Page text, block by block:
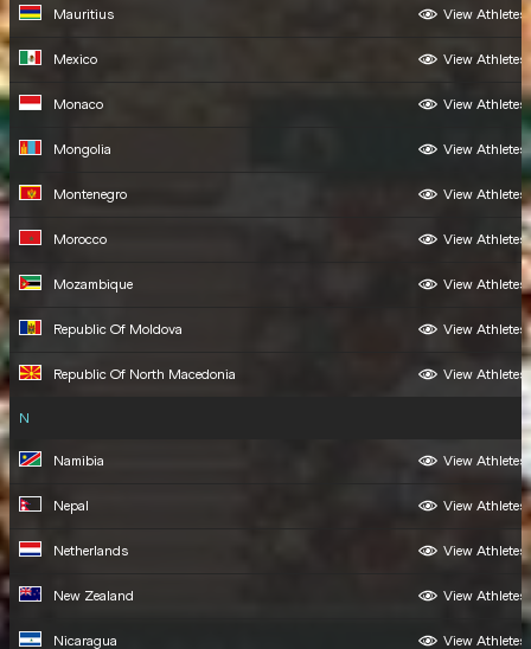
Mauritius View Athletes
Mexico View Athletes
Monaco View Athletes
Mongolia View Athletes
Montenegro View Athletes
Morocco View Athletes
Mozambique View Athletes
Republic Of Moldova View Athletes
Republic Of North Macedonia View Athletes
N
Namibia View Athletes
Nepal View Athletes
Netherlands View Athletes
New Zealand View Athletes
Nicaragua View Athletes